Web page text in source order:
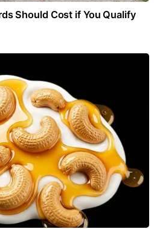
Should Cost if You Qualify